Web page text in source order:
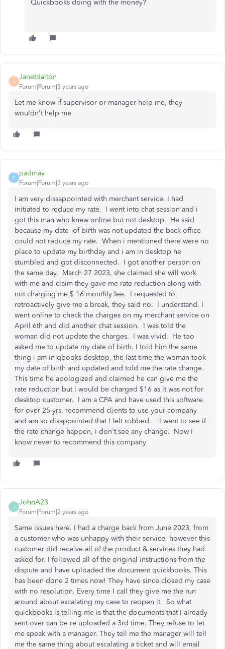
Quickbooks doing with the money?
J
Janetdalton
Forum|Forum|3 years ago
Let me know if supervisor or manager help me, they
wouldn't help me
P
padmav
Forum|Forum|3 years ago
I am very dissappointed with merchant service. I had
initiated to reduce my rate. I went into chat session and i
got this man who knew online but not desktop. He said
because my date of birth was not updated the back office
could not reduce my rate. When i mentioned there were no
place to update my birthday and i am in desktop he
stumbled and got disconnected. I got another person on
the same day. March 27 2023, she claimed she will work
with me and claim they gave me rate reduction along with
not charging me $ 16 monthly fee. I requested to
retroactively give me a break, they said no. I understand. I
went online to check the charges on my merchant service on
April 6th and did another chat session. I was told the
woman did not update the charges. I was vivid. He too
asked me to update my date of birth. I told him the same
thing i am in qbooks desktop, the last time the woman took
my date of birth and updated and told me the rate change.
This time he apologized and claimed he can give me the
rate reduction but i would be charged $16 as it was not for
desktop customer. I am a CPA and have used this software
for over 25 yrs, recommend clients to use your company
and am so disappointed that I felt robbed. I went to see if
the rate change happen, i don't see any change. Now i
know never to recommend this company
J
JohnA23
Forum|Forum|2 years ago
Same issues here. I had a charge back from June 2023, from
a customer who was unhappy with their service, however this
customer did receive all of the product & services they had
asked for. I followed all of the original instructions from the
dispute and have uploaded the document quickbooks. This
has been done 2 times now! They have since closed my case
with no resolution. Every time I call they give me the run
around about escalating my case to reopen it. So what
quickbooks is telling me is that the documents that I already
sent over can be re uploaded a 3rd time. They refuse to let
me speak with a manager. They tell me the manager will tell
me the same thing about escalating a ticket and will email